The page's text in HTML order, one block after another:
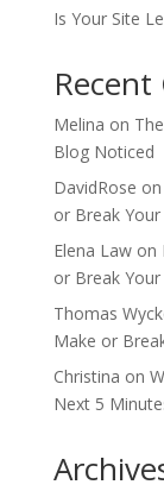
Is Your Site
Melina on
Blog Noticed
DavidRose on
or Break
Elena Lawon
or Break
Thomas
Make or
Christina on
Next 5